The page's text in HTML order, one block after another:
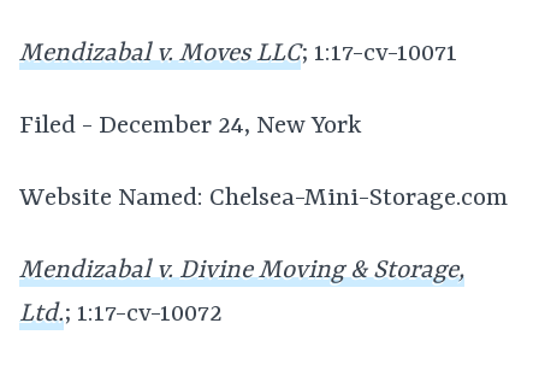
Mendizabal v. Moves LLC; 1:17-cv-10071
Filed - December 24, New York
Website Named: Chelsea-Mini-Storage.com
Mendizabal v. Divine Moving & Storage,
Ltd.; 1:17-cv-10072